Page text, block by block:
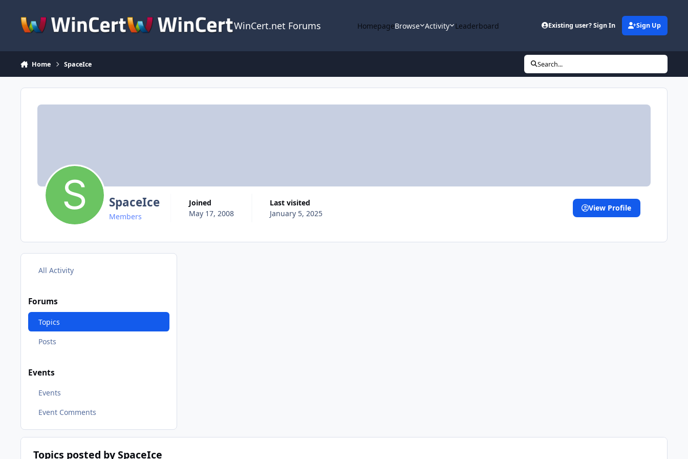
WinCert.net Forums HomepageBrowse Activity Leaderboard Existing user? Sign In Sign Up
Home SpaceIce Search...
SpaceIce
Members
Joined
May 17, 2008
Last visited
January 5, 2025
View Profile
All Activity
Forums
Topics
Posts
Events
Events
Event Comments
Topics posted by SpaceIce